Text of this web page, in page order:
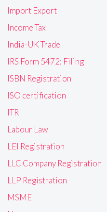
Import Export
Income Tax
India-UK Trade
IRS Form 5472: Filing
ISBN Registration
ISO certification
ITR
Labour Law
LEI Registration
LLC Company Registration
LLP Registration
MSME